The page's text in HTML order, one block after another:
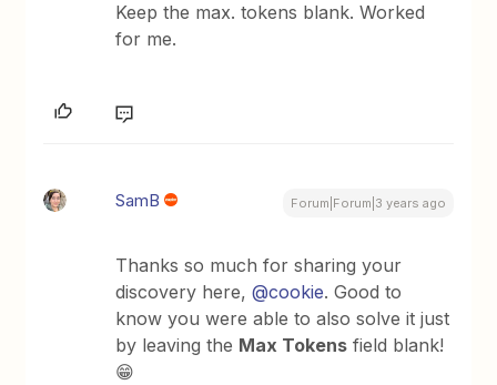
Keep the max. tokens blank. Worked
for me.
SamB Forum|Forum|3 years ago
Thanks so much for sharing your
discovery here,@cookie. Good to
know you were able to also solve it just
by leaving the Max Tokens field blank!
😁